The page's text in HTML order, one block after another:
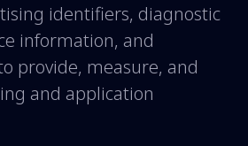
identifiers, diagnostic
information, and
provide, measure, and
and application